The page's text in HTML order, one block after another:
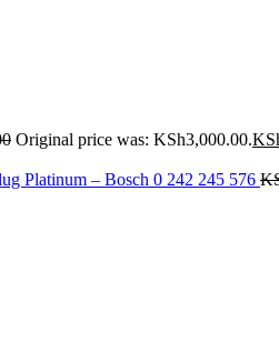
Original price was: KSh3,000.00.
Platinum – Bosch 0 242 245 576